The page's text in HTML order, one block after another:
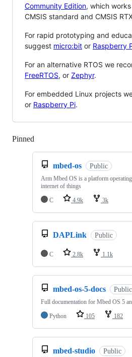
Community Edition, which
CMSIS standard and CMSIS
For rapid prototyping and
suggest micro:bit or Raspberry
For an alternative RTOS we
FreeRTOS, or Zephyr.
For embedded Linux projects
or Raspberry Pi.
Pinned
mbed-os Public
Arm Mbed OS is a platform
internet of things
C
4.9k 3k
DAPLink Public
C 2.8k 1.1k
mbed-os-5-docs Public
Full documentation for Mbed OS 5
Python
105 182
mbed-studio Public